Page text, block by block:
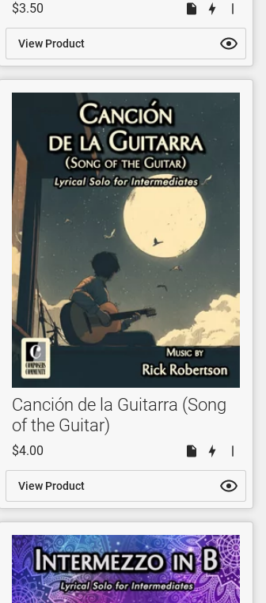
$3.50
View Product
Canción de la Guitarra (Song
of the Guitar)
$4.00
View Product